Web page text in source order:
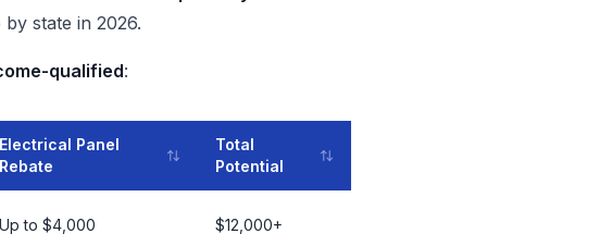
state in 2026.
qualified:
Electrical Panel
Rebate
Total
Potential
Up to $4,000 $12,000+